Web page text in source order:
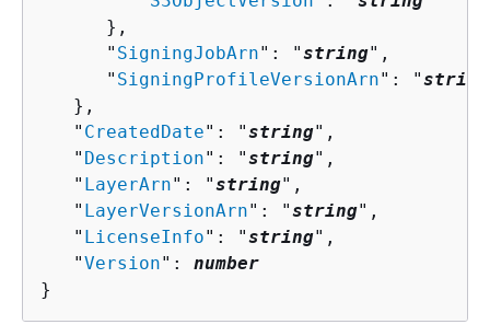
      },
      "
SigningJobArn": "string",
      "
SigningProfileVersionArn": "string
   },
   "
CreatedDate": "string",
   "
Description": "string",
   "
LayerArn": "string",
   "
LayerVersionArn": "string",
   "
LicenseInfo": "string",
   "
Version": number
}